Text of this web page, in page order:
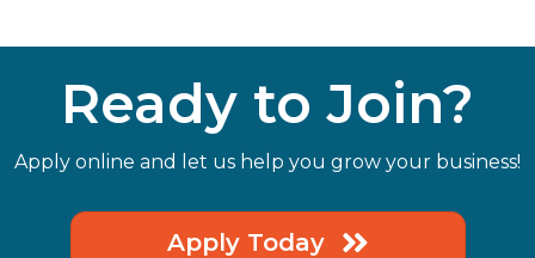
Ready to Join?
Apply online and let us help you grow your business!
Apply Today